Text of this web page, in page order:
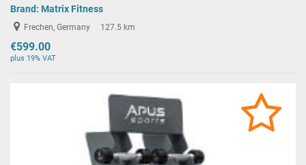
Brand: Matrix Fitness
Frechen, Germany 127.5 km
€599.00
plus 19% VAT